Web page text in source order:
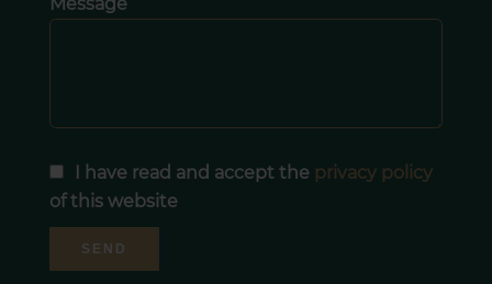
Message
I have read and accept the privacy policy
of this website
SEND